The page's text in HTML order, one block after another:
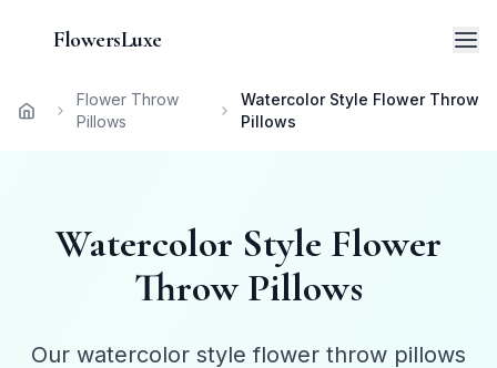
FlowersLuxe
Home
Flower Throw
Pillows
Watercolor Style Flower Throw
Pillows
Watercolor Style Flower
Throw Pillows
Our watercolor style flower throw pillows